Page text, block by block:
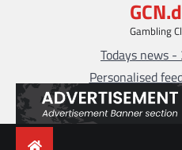
Gambling
Todays news
Personalised